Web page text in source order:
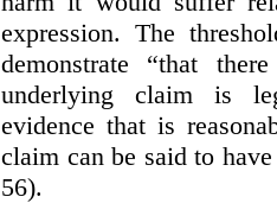
expression. The
demonstrate “that
underlying claim is
evidence that is
claim can be said to
56).